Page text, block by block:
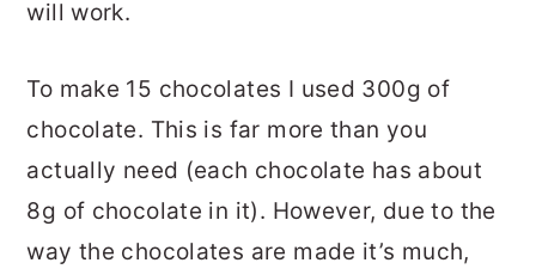
will work.
To make 15 chocolates I used 300g of
chocolate. This is far more than you
actually need (each chocolate has about
8g of chocolate in it). However, due to the
way the chocolates are made it’s much,